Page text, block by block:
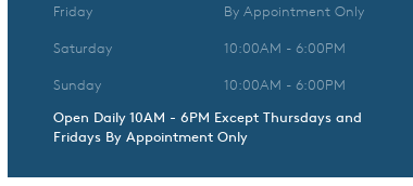
Friday
By Appointment Only
Saturday
10:00AM - 6:00PM
Sunday
10:00AM - 6:00PM
Open Daily 10AM - 6PM Except Thursdays and
Fridays By Appointment Only